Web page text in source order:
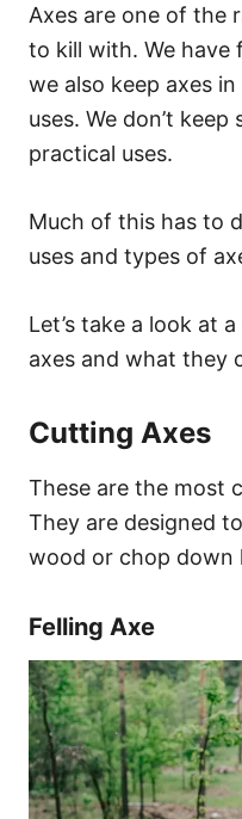
Axes are one of the
to kill with. We have
we also keep axes
uses. We don’t
practical uses.
Much of this has to
uses and types of
Let’s take a look at
axes and what they
Cutting Axes
These are the most
They are designed
wood or chop down
Felling Axe